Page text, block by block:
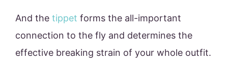
And the tippet forms the all-important
connection to the fly and determines the
effective breaking strain of your whole outfit.